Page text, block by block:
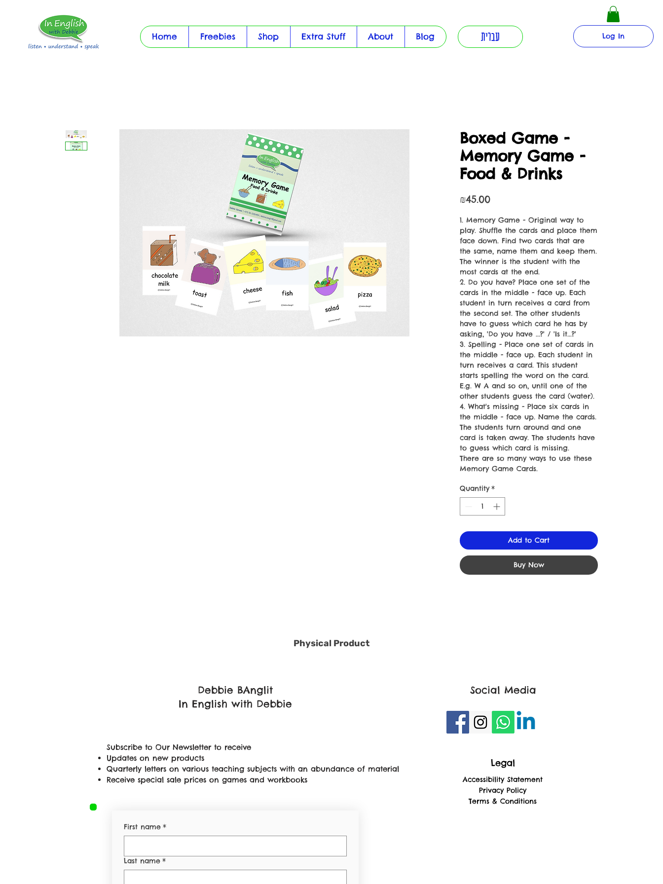
Home Freebies Shop Extra Stuff About Blog עברית Log In
Boxed Game -
Memory Game -
Food & Drinks
₪45.00Price
1. Memory Game - Original way to
play. Shuffle the cards and place them
face down. Find two cards that are
the same, name them and keep them.
The winner is the student with the
most cards at the end.
2. Do you have? Place one set of the
cards in the middle - face up. Each
student in turn receives a card from
the second set. The other students
have to guess which card he has by
asking, 'Do you have ...?' / 'Is it...?'
3. Spelling - Place one set of cards in
the middle - face up. Each student in
turn receives a card. This student
starts spelling the word on the card.
E.g. W A and so on, until one of the
other students guess the card (water).
4. What's missing - Place six cards in
the middle - face up. Name the cards.
The students turn around and one
card is taken away. The students have
to guess which card is missing.
There are so many ways to use these
Memory Game Cards.
Quantity *
Add to Cart
Buy Now
Physical Product
Debbie BAnglit
In English with Debbie
Social Media
Subscribe to Our Newsletter to receive
Updates on new products
Quarterly letters on various teaching subjects with an abundance of material
Receive special sale prices on games and workbooks
First name *
Last name *
Legal
Accessibility Statement
Privacy Policy
Terms & Conditions